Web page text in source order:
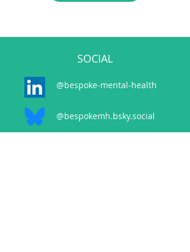
SOCIAL
@bespoke-mental-health
@bespokemh.bsky.social